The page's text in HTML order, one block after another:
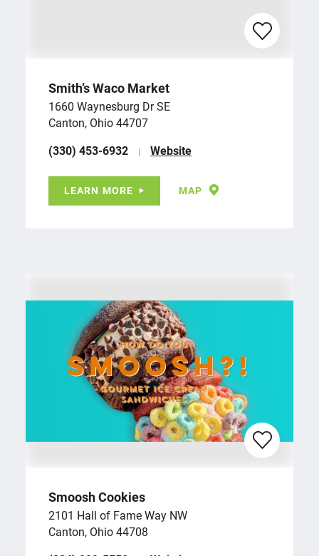
Smith’s Waco Market
1660 Waynesburg Dr SE
Canton, Ohio 44707
(330) 453-6932
Website
LEARN MORE MAP
Smoosh Cookies
2101 Hall of Fame Way NW
Canton, Ohio 44708